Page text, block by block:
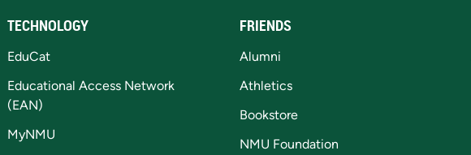
TECHNOLOGY
EduCat
Educational Access Network
(EAN)
MyNMU
FRIENDS
Alumni
Athletics
Bookstore
NMU Foundation